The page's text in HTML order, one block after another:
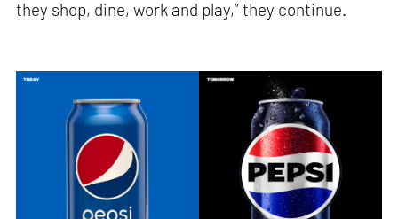
they shop, dine, work and play,” they continue.